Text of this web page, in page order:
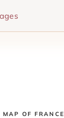
MAP OF FRANCE